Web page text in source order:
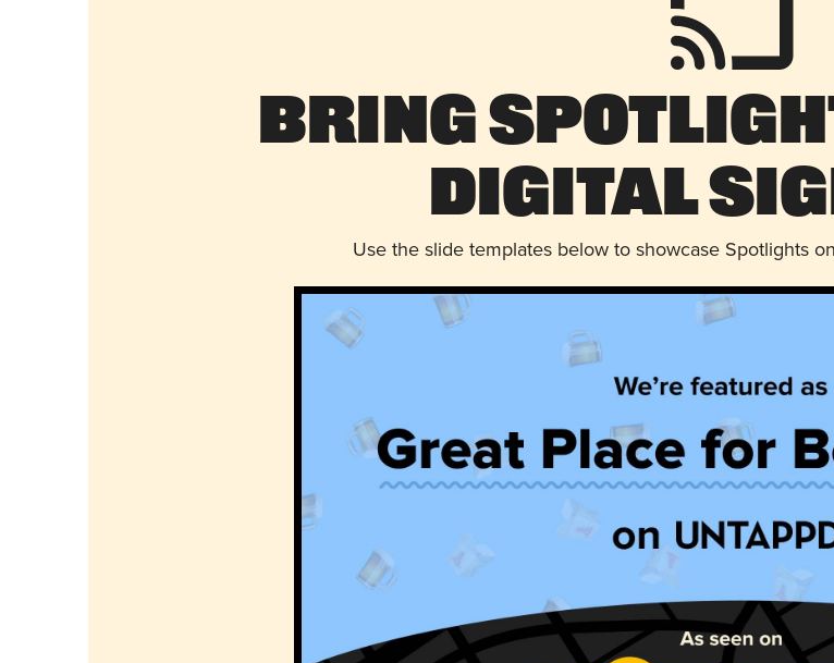
Bring
Digital
Use the slide templates below to showcase Spotlights